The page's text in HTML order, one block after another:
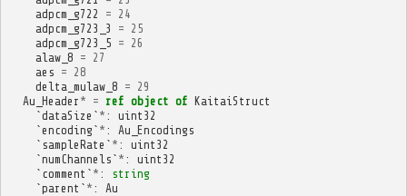
adpcm_g722
= 24
adpcm_g723_3
= 25
adpcm_g723_5 = 26
alaw_8 = 27
aes = 28
delta_mulaw_8 = 29
Au_Header * = ref object of KaitaiStruct
`dataSize ` * :
uint32
`encoding ` * :
Au_Encodings
` sampleRate ` * :
uint32
`numChannels ` * :
uint32
` comment ` * :
string
`parent ` * : Au